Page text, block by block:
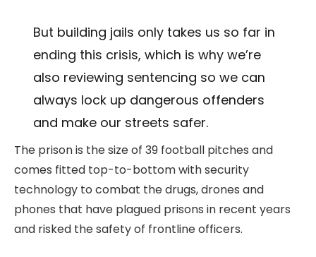
But building jails only takes us so far in
ending this crisis, which is why we’re
also reviewing sentencing so we can
always lock up dangerous offenders
and make our streets safer.
The prison is the size of 39 football pitches and
comes fitted top-to-bottom with security
technology to combat the drugs, drones and
phones that have plagued prisons in recent years
and risked the safety of frontline officers.